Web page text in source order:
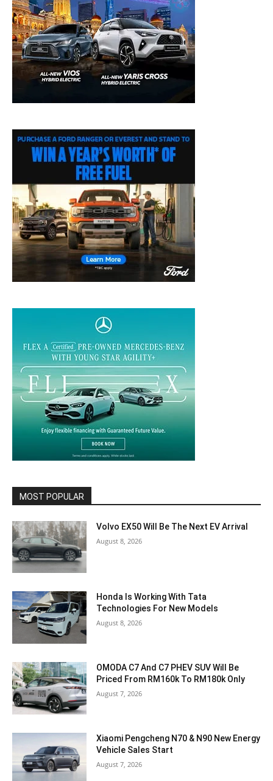
MOST POPULAR
Volvo EX50 Will Be The Next EV Arrival
August 8, 2026
Honda Is Working With Tata
Technologies For New Models
August 8, 2026
OMODA C7 And C7 PHEV SUV Will Be
Priced From RM160k To RM180k Only
August 7, 2026
Xiaomi Pengcheng N70 & N90 New Energy
Vehicle Sales Start
August 7, 2026